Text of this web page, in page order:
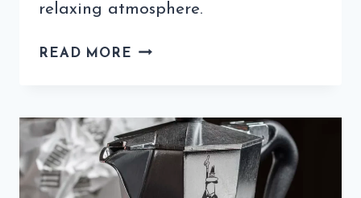
relaxing atmosphere.
READ MORE MOZART
BARI
LOCAL
YOU
NEED